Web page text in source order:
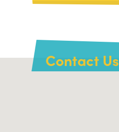
Contact Us